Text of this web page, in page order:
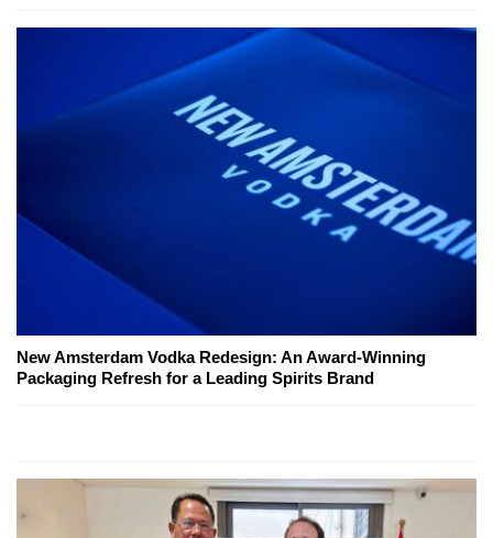
New Amsterdam Vodka Redesign: An Award-Winning
Packaging Refresh for a Leading Spirits Brand